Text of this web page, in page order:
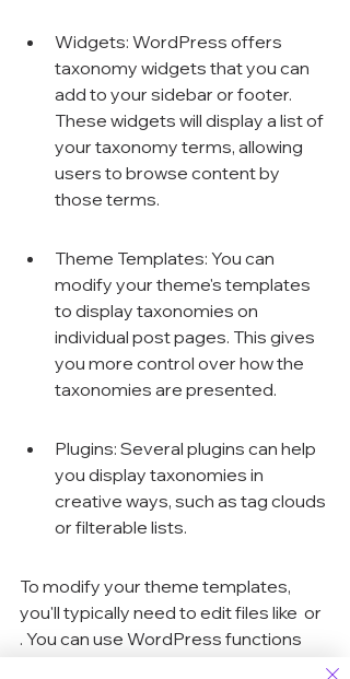
Widgets: WordPress offers
taxonomy widgets that you can
add to your sidebar or footer.
These widgets will display a list of
your taxonomy terms, allowing
users to browse content by
those terms.
Theme Templates: You can
modify your theme's templates
to display taxonomies on
individual post pages. This gives
you more control over how the
taxonomies are presented.
Plugins: Several plugins can help
you display taxonomies in
creative ways, such as tag clouds
or filterable lists.
To modify your theme templates,
you'll typically need to edit files like or
. You can use WordPress functions